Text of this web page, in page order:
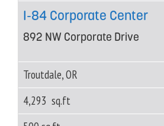
I-84 Corporate Center
892 NW Corporate Drive
Troutdale, OR
4,293 sq.ft